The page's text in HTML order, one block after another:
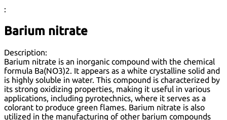
:
Barium nitrate
Description:
Barium nitrate is an inorganic compound with the chemical
formula Ba(NO3)2. It appears as a white crystalline solid and
is highly soluble in water. This compound is characterized by
its strong oxidizing properties, making it useful in various
applications, including pyrotechnics, where it serves as a
colorant to produce green flames. Barium nitrate is also
utilized in the manufacturing of other barium compounds